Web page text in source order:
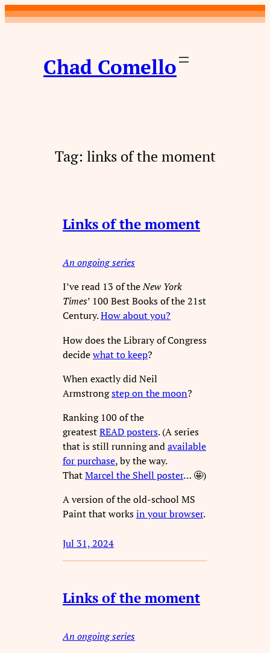
Skip
to
Chad Comello
Tag: links of the moment
Links of the moment
An ongoing series
I’ve read 13 of theNew York
Times’ 100 Best Books of the 21st
Century.How about you?
How does the Library of Congress
decidewhat to keep?
When exactly did Neil
Armstrongstep on the moon?
Ranking 100 of the
greatestREAD posters. (A series
that is still running andavailable
for purchase, by the way.
ThatMarcel the Shell poster… 🤩)
A version of the old-school MS
Paint that worksin your browser.
Jul 31, 2024
Links of the moment
An ongoing series